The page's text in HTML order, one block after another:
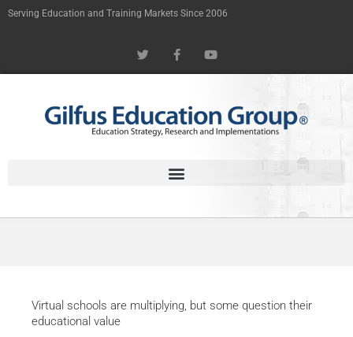
Skip
Serving Education and Training Markets Since 2006
w
i
t
r
a
c
e
o
k
-
o
u
t
e
Virtual schools are multiplying, but some question their
educational value